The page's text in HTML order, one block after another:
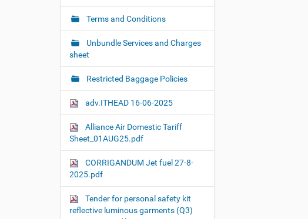
Terms and Conditions
Unbundle Services and Charges
sheet
Restricted Baggage Policies
adv.ITHEAD 16-06-2025
Alliance Air Domestic Tariff
Sheet_01AUG25.pdf
CORRIGANDUM Jet fuel 27-8-
2025.pdf
Tender for personal safety kit
reflective luminous garments (Q3)